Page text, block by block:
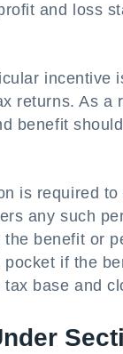
and loss
incentive
returns. As a
benefit
is required
any such
benefit or
if the
base and